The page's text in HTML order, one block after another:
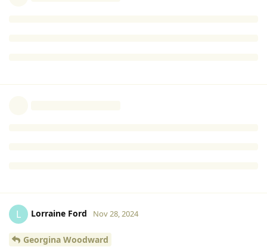
L
L Lorraine Ford Nov 28, 2024
Georgina Woodward